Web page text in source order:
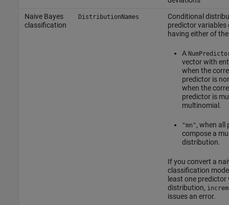
Naive Bayes
classification
DistributionNames
Conditional
predictor variables
having either of
A
vector with
when the
predictor is
when the
predictor is
multinomial.
"mn", when all
compose a
distribution.
If you convert a
classification
least one predictor
distribution,
issues an error.